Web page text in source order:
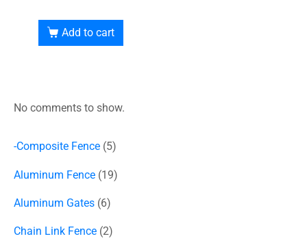
Add to cart
No comments to show.
-Composite Fence 5
Aluminum Fence 19
Aluminum Gates 6
Chain Link Fence 2